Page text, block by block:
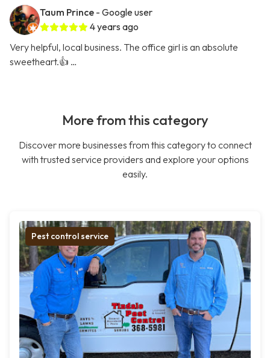
Taum Prince - Google user
4 years ago
Very helpful, local business. The office girl is an absolute
sweetheart.👍 …
More from this category
Discover more businesses from this category to connect
with trusted service providers and explore your options
easily.
Pest control service